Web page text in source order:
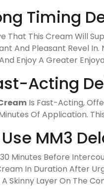
Timing
That This Cream Will
And Pleasant Revel In.
Enjoy A Greater
Acting
Is Fast-Acting,
Of Application.
MM3
Minutes Before
In Duration After
Skinny Layer On The